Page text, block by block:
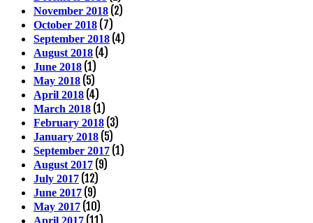
November 2018 (2)
October 2018 (7)
September 2018 (4)
August 2018 (4)
June 2018 (1)
May 2018 (5)
April 2018 (4)
March 2018 (1)
February 2018 (3)
January 2018 (5)
September 2017 (1)
August 2017 (9)
July 2017 (12)
June 2017 (9)
May 2017 (10)
April 2017 (11)